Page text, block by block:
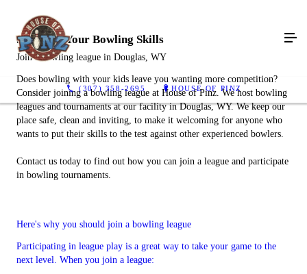
(307) 358-2695 HOUSE OF PINZ
Show Off Your Bowling Skills
Join a bowling league in Douglas, WY
Does bowling with your kids leave you wanting more competition?
Consider joining a bowling league at House of Pinz. We host bowling
leagues and tournaments at our facility in Douglas, WY. We keep our
place safe, clean and inviting, to make it welcoming for anyone who
wants to put their skills to the test against other experienced bowlers.
Contact us today to find out how you can join a league and participate
in bowling tournaments.
Here's why you should join a bowling league
Participating in league play is a great way to take your game to the
next level. When you join a league: